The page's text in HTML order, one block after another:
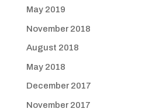
May 2019
November 2018
August 2018
May 2018
December 2017
November 2017